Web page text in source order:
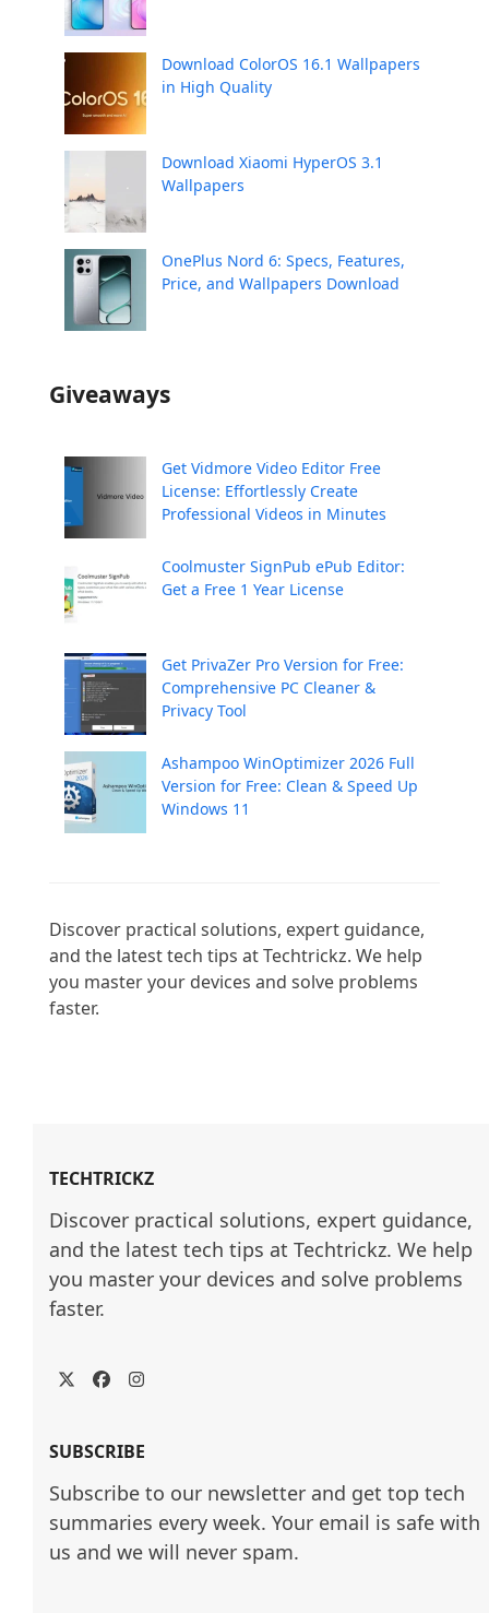
Download ColorOS 16.1 Wallpapers
in High Quality
Download Xiaomi HyperOS 3.1
Wallpapers
OnePlus Nord 6: Specs, Features,
Price, and Wallpapers Download
Giveaways
Get Vidmore Video Editor Free
License: Effortlessly Create
Professional Videos in Minutes
Coolmuster SignPub ePub Editor:
Get a Free 1 Year License
Get PrivaZer Pro Version for Free:
Comprehensive PC Cleaner &
Privacy Tool
Ashampoo WinOptimizer 2026 Full
Version for Free: Clean & Speed Up
Windows 11
Discover practical solutions, expert guidance,
and the latest tech tips at Techtrickz. We help
you master your devices and solve problems
faster.
TECHTRICKZ
Discover practical solutions, expert guidance,
and the latest tech tips at Techtrickz. We help
you master your devices and solve problems
faster.
TwitterFacebookInstagram
SUBSCRIBE
Subscribe to our newsletter and get top tech
summaries every week. Your email is safe with
us and we will never spam.